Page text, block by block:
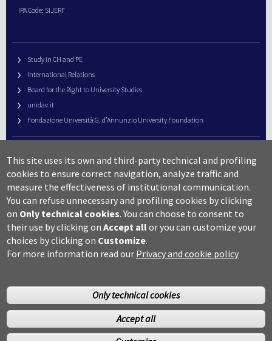
IPA Code: SIJERF
Study in CH and PE
International Relations
Board for the Right to University Studies
unidav.it
Fondazione Università G. d’Annunzio University Foundation
URP – Public Relations Office
Campus useful numbers
Map
Legal notes and copyright-privacy
Accessibility
Cookie settings
©Copyright 2014 Università degli studi G.D’Annunzio Chieti
This site uses its own and third-party technical and profiling
cookies to ensure correct navigation, analyze traffic and
measure the effectiveness of institutional communication.
You can refuse unnecessary and profiling cookies by clicking
on Only technical cookies. You can choose to consent to
their use by clicking onAccept allor you can customize your
choices by clicking on Customize.
For more information read our Privacy and cookie policy
Only technical cookies
Accept all